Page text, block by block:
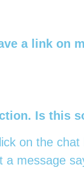
a link on
Is this
on the
message